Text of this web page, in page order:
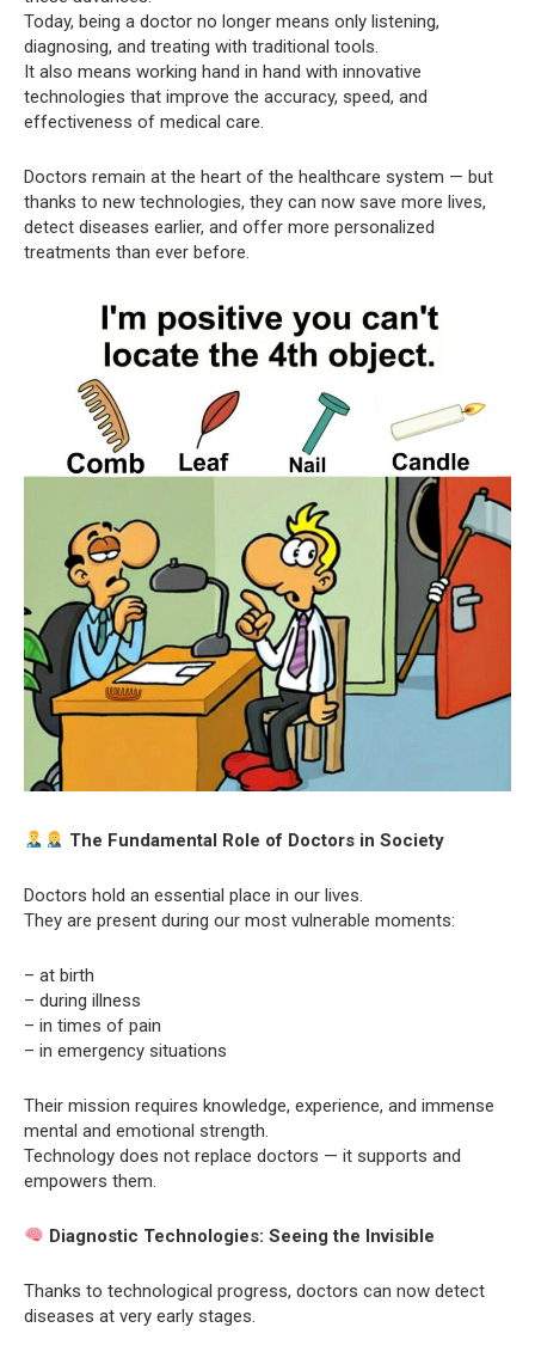
Today, being a doctor no longer means only listening,
diagnosing, and treating with traditional tools.
It also means working hand in hand with innovative
technologies that improve the accuracy, speed, and
effectiveness of medical care.
Doctors remain at the heart of the healthcare system — but
thanks to new technologies, they can now save more lives,
detect diseases earlier, and offer more personalized
treatments than ever before.
The Fundamental Role of Doctors in Society
Doctors hold an essential place in our lives.
They are present during our most vulnerable moments:
– at birth
– during illness
– in times of pain
– in emergency situations
Their mission requires knowledge, experience, and immense
mental and emotional strength.
Technology does not replace doctors — it supports and
empowers them.
Diagnostic Technologies: Seeing the Invisible
Thanks to technological progress, doctors can now detect
diseases at very early stages.